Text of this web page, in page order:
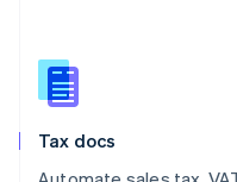
Tax docs
Slovakia
English
English
Spain